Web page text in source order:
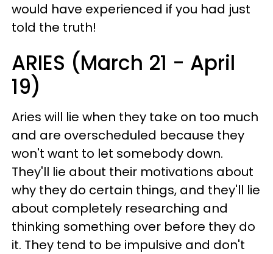
would have experienced if you had just
told the truth!
ARIES (March 21 - April
19)
Aries will lie when they take on too much
and are overscheduled because they
won't want to let somebody down.
They'll lie about their motivations about
why they do certain things, and they'll lie
about completely researching and
thinking something over before they do
it. They tend to be impulsive and don't